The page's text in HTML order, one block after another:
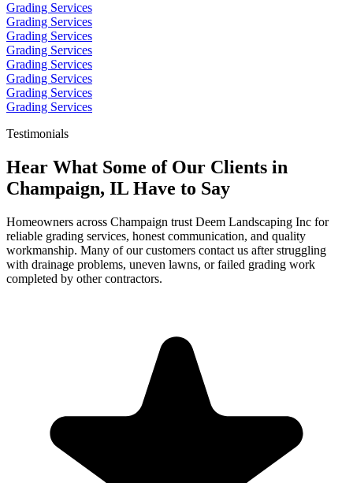
Grading Services
Grading Services
Grading Services
Grading Services
Grading Services
Grading Services
Grading Services
Grading Services
Testimonials
Hear What Some of Our Clients in
Champaign, IL Have to Say
Homeowners across Champaign trust Deem Landscaping Inc for
reliable grading services, honest communication, and quality
workmanship. Many of our customers contact us after struggling
with drainage problems, uneven lawns, or failed grading work
completed by other contractors.